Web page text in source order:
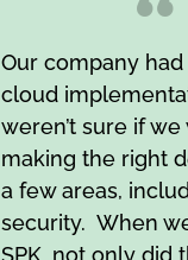
Our company
cloud
weren’t sure if
making the right
a few areas,
security. When
SPK, not only did